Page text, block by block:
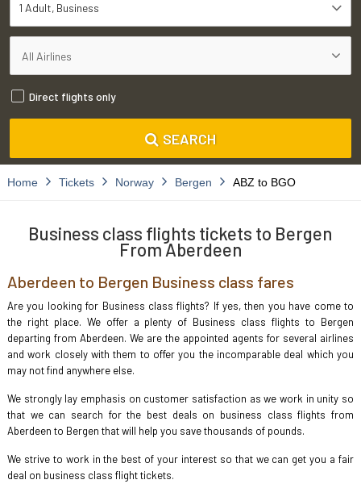
1 Adult Business
Direct flights only
SEARCH
Home Tickets Norway Bergen ABZ to BGO
Business class flights tickets to Bergen
From Aberdeen
Aberdeen to Bergen Business class fares
Are you looking for Business class flights? If yes, then you have come to
the right place. We offer a plenty of Business class flights to Bergen
departing from Aberdeen. We are the appointed agents for several airlines
and work closely with them to offer you the incomparable deal which you
may not find anywhere else.
We strongly lay emphasis on customer satisfaction as we work in unity so
that we can search for the best deals on business class flights from
Aberdeen to Bergen that will help you save thousands of pounds.
We strive to work in the best of your interest so that we can get you a fair
deal on business class flight tickets.